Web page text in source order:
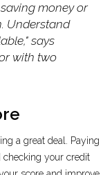
money or
Understand
says
with two
a great deal. Paying
checking your credit